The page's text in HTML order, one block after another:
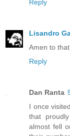
Reply
Lisandro
Amen to
Reply
Dan Ranta
I once
that
almost fell